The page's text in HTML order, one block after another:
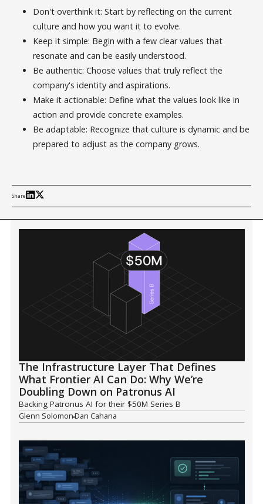
Don't overthink it: Start by reflecting on the current
culture and how you want it to evolve.
Keep it simple: Begin with a few clear values that
resonate and can be easily understood.
Be authentic: Choose values that truly reflect the
company's identity and aspirations.
Make it actionable: Define what the values look like in
action and provide concrete examples.
Be adaptable: Recognize that culture is dynamic and be
prepared to adjust as the company grows.
Share
The Infrastructure Layer That Defines
What Frontier AI Can Do: Why We’re
Doubling Down on Patronus AI
Backing Patronus AI for their $50M Series B
Glenn SolomonDan Cahana